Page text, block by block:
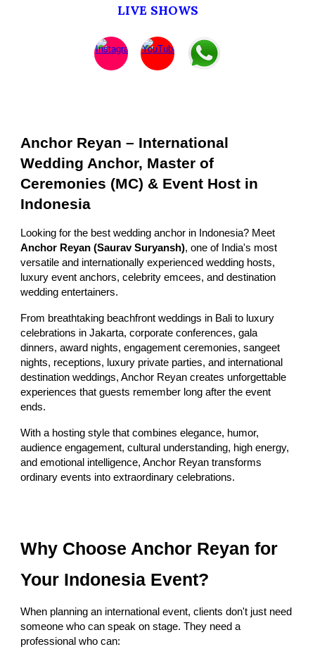
LIVE SHOWS
Anchor Reyan – International
Wedding Anchor, Master of
Ceremonies (MC) & Event Host in
Indonesia
Looking for the best wedding anchor in Indonesia? Meet
Anchor Reyan (Saurav Suryansh), one of India's most
versatile and internationally experienced wedding hosts,
luxury event anchors, celebrity emcees, and destination
wedding entertainers.
From breathtaking beachfront weddings in Bali to luxury
celebrations in Jakarta, corporate conferences, gala
dinners, award nights, engagement ceremonies, sangeet
nights, receptions, luxury private parties, and international
destination weddings, Anchor Reyan creates unforgettable
experiences that guests remember long after the event
ends.
With a hosting style that combines elegance, humor,
audience engagement, cultural understanding, high energy,
and emotional intelligence, Anchor Reyan transforms
ordinary events into extraordinary celebrations.
Why Choose Anchor Reyan for
Your Indonesia Event?
When planning an international event, clients don't just need
someone who can speak on stage. They need a
professional who can: